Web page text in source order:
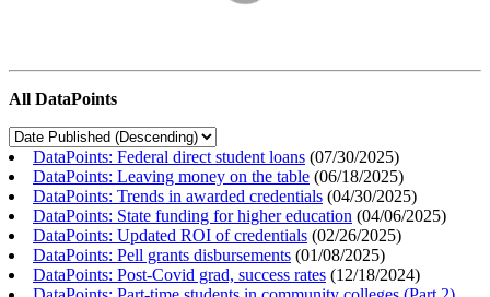
All DataPoints
DataPoints: Federal direct student loans (07/30/2025)
DataPoints: Leaving money on the table (06/18/2025)
DataPoints: Trends in awarded credentials (04/30/2025)
DataPoints: State funding for higher education (04/06/2025)
DataPoints: Updated ROI of credentials (02/26/2025)
DataPoints: Pell grants disbursements (01/08/2025)
DataPoints: Post-Covid grad, success rates (12/18/2024)